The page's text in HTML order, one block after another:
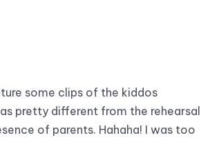
some clips of the kiddos
pretty different from the rehearsal
of parents. Hahaha! I was too